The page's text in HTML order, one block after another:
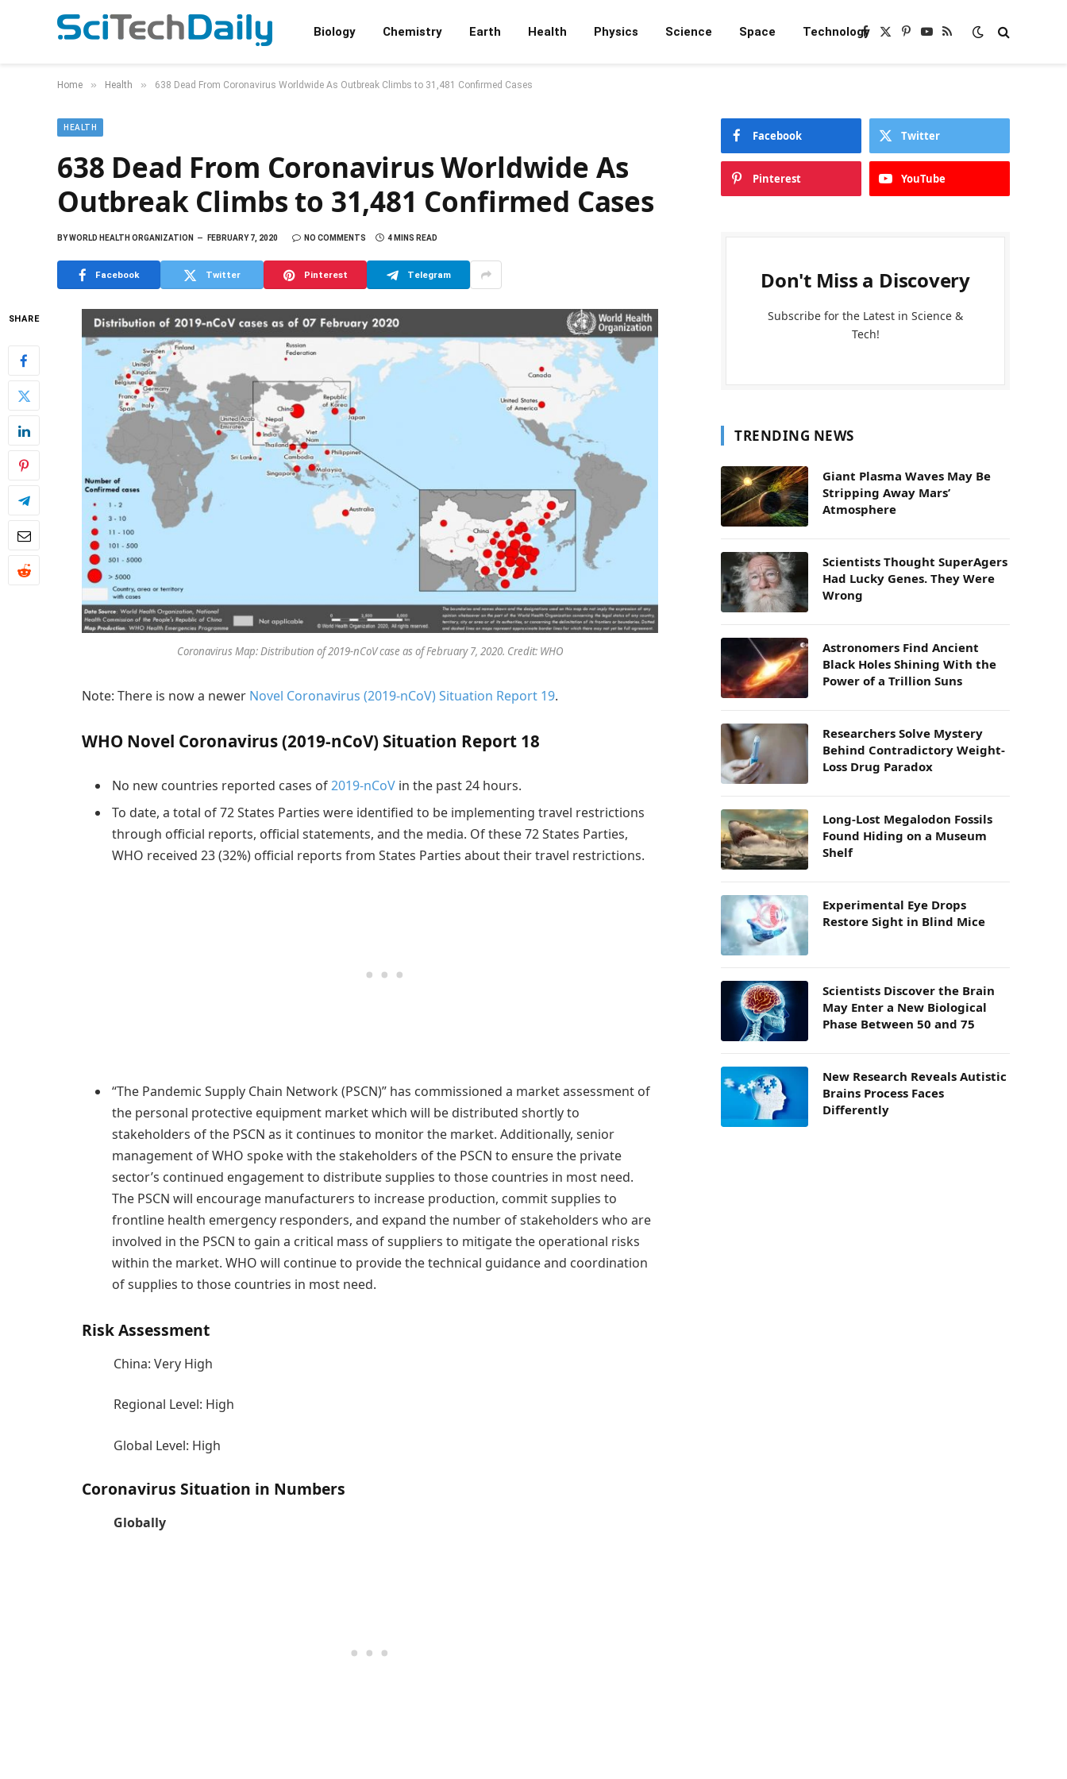
Biology Chemistry Earth Health Physics Science Space TechnologyFacebook
X
Pinterest
YouTube
RSS
Home » Health » 638 Dead From Coronavirus Worldwide As Outbreak Climbs to 31,481 Confirmed Cases
HEALTH
638 Dead From Coronavirus Worldwide As
Outbreak Climbs to 31,481 Confirmed Cases
BYWORLD HEALTH ORGANIZATION FEBRUARY 7, 2020 NO COMMENTS 4 MINS READ
Facebook Twitter Pinterest Telegram
SHARE
Coronavirus Map: Distribution of 2019-nCoV case as of February 7, 2020. Credit: WHO
Note: There is now a newer Novel Coronavirus (2019-nCoV) Situation Report 19.
WHO Novel Coronavirus (2019-nCoV) Situation Report 18
No new countries reported cases of2019-nCoV in the past 24 hours.
To date, a total of 72 States Parties were identified to be implementing travel restrictions
through official reports, official statements, and the media. Of these 72 States Parties,
WHO received 23 (32%) official reports from States Parties about their travel restrictions.
“The Pandemic Supply Chain Network (PSCN)” has commissioned a market assessment of
the personal protective equipment market which will be distributed shortly to
stakeholders of the PSCN as it continues to monitor the market. Additionally, senior
management of WHO spoke with the stakeholders of the PSCN to ensure the private
sector’s continued engagement to distribute supplies to those countries in most need.
The PSCN will encourage manufacturers to increase production, commit supplies to
frontline health emergency responders, and expand the number of stakeholders who are
involved in the PSCN to gain a critical mass of suppliers to mitigate the operational risks
within the market. WHO will continue to provide the technical guidance and coordination
of supplies to those countries in most need.
Risk Assessment
China: Very High
Regional Level: High
Global Level: High
Coronavirus Situation in Numbers
Globally
Facebook Twitter
Pinterest YouTube
Don't Miss a Discovery
Subscribe for the Latest in Science &
Tech!
TRENDING NEWS
Giant Plasma Waves May Be
Stripping Away Mars’
Atmosphere
Scientists Thought SuperAgers
Had Lucky Genes. They Were
Wrong
Astronomers Find Ancient
Black Holes Shining With the
Power of a Trillion Suns
Researchers Solve Mystery
Behind Contradictory Weight-
Loss Drug Paradox
Long-Lost Megalodon Fossils
Found Hiding on a Museum
Shelf
Experimental Eye Drops
Restore Sight in Blind Mice
Scientists Discover the Brain
May Enter a New Biological
Phase Between 50 and 75
New Research Reveals Autistic
Brains Process Faces
Differently